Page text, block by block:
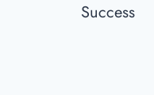
Success